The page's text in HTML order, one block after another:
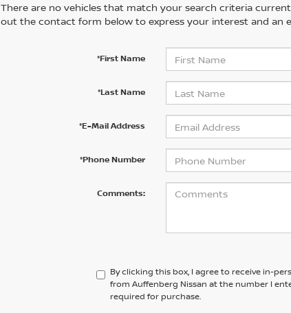
There are no vehicles that match your search criteria
out the contact form below to express your interest and an
*First Name
*Last Name
*E-Mail Address
*Phone Number
Comments:
By clicking this box, I agree to receive in-
from Auffenberg Nissan at the number I
required for purchase.